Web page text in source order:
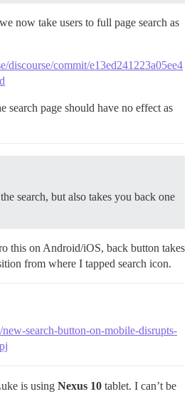
now take users to full page search as
discourse/commit/e13ed241223a05ee4
search page should have no effect as
search, but also takes you back one
this on Android/iOS, back button takes
from where I tapped search icon.
search-button-on-mobile-disrupts-
is using Nexus 10 tablet. I can’t be